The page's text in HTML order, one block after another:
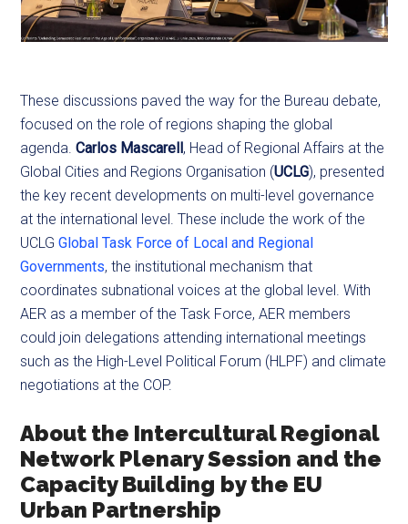
These discussions paved the way for the Bureau debate,
focused on the role of regions shaping the global
agenda.Carlos Mascarell, Head of Regional Affairs at the
Global Cities and Regions Organisation (UCLG), presented
the key recent developments on multi-level governance
at the international level. These include the work of the
UCLGGlobal Task Force of Local and Regional
Governments, the institutional mechanism that
coordinates subnational voices at the global level. With
AER as a member of the Task Force, AER members
could join delegations attending international meetings
such as the High-Level Political Forum (HLPF) and climate
negotiations at the COP.
About the Intercultural Regional
Network Plenary Session and the
Capacity Building by the EU
Urban Partnership